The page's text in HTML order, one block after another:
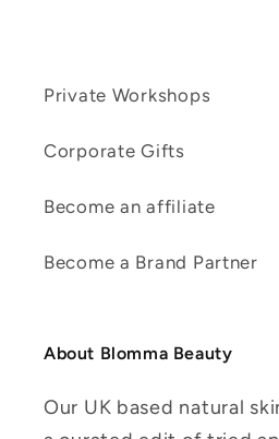
Private Workshops
Corporate Gifts
Become an affiliate
Become a Brand Partner
About Blomma Beauty
Our UK based natural